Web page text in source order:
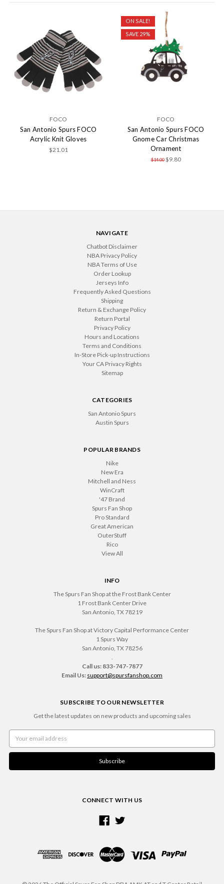
FOCO
San Antonio Spurs FOCO
Acrylic Knit Gloves
$21.01
ON SALE!
SAVE 29%
FOCO
San Antonio Spurs FOCO
Gnome Car Christmas
Ornament
$14.00 $9.80
NAVIGATE
Chatbot Disclaimer
NBA Privacy Policy
NBA Terms of Use
Order Lookup
Jerseys Info
Frequently Asked Questions
Shipping
Return & Exchange Policy
Return Portal
Privacy Policy
Hours and Locations
Terms and Conditions
In-Store Pick-up Instructions
Your CA Privacy Rights
Sitemap
CATEGORIES
San Antonio Spurs
Austin Spurs
POPULAR BRANDS
Nike
New Era
Mitchell and Ness
WinCraft
'47 Brand
Spurs Fan Shop
Pro Standard
Great American
OuterStuff
Rico
View All
INFO
The Spurs Fan Shop at the Frost Bank Center
1 Frost Bank Center Drive
San Antonio, TX 78219
The Spurs Fan Shop at Victory Capital Performance Center
1 Spurs Way
San Antonio, TX 78256
Call us: 833-747-7877
Email Us: support@spursfanshop.com
SUBSCRIBE TO OUR NEWSLETTER
Get the latest updates on new products and upcoming sales
Address
CONNECT WITH US